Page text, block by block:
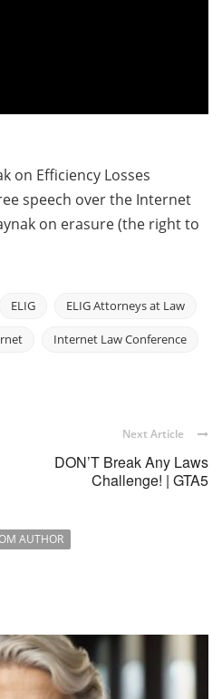
on Efficiency Losses
speech over the Internet
on erasure (the right to
ELIG ELIG Attorneys at Law
Internet Law Conference
Next Article
DON’T Break Any Laws
Challenge! | GTA5
AUTHOR